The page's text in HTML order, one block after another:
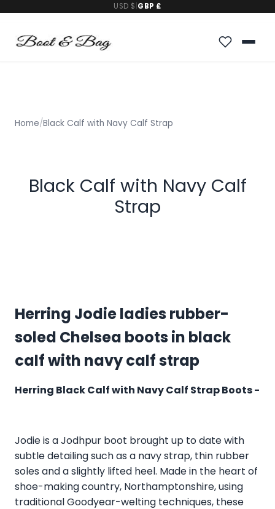
USD $ GBP £
Home/Black Calf with Navy Calf Strap
Black Calf with Navy Calf
Strap
Herring Jodie ladies rubber-
soled Chelsea boots in black
calf with navy calf strap
Herring Black Calf with Navy Calf Strap Boots -
Jodie is a Jodhpur boot brought up to date with
subtle detailing such as a navy strap, thin rubber
soles and a slightly lifted heel. Made in the heart of
shoe-making country, Northamptonshire, using
traditional Goodyear-welting techniques, these